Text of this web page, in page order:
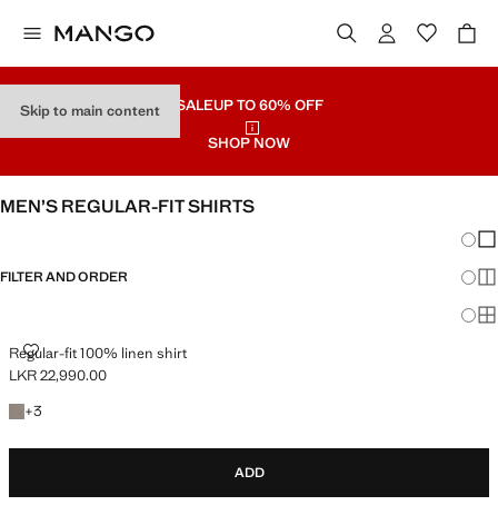
Skip to main content SALEUP TO 60% OFF
SHOP NOW
MEN’S REGULAR-FIT SHIRTS
FILTER AND ORDER
Regular-fit 100% linen shirt
REGULAR-FIT 100% LINEN SHIRT
Current price [LKR 22,990.00 ]
LKR 22,990.00
+3
+3 colours
ADD